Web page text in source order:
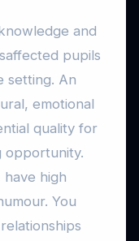
and
pupils
setting. An
emotional
quality for
opportunity.
high
You